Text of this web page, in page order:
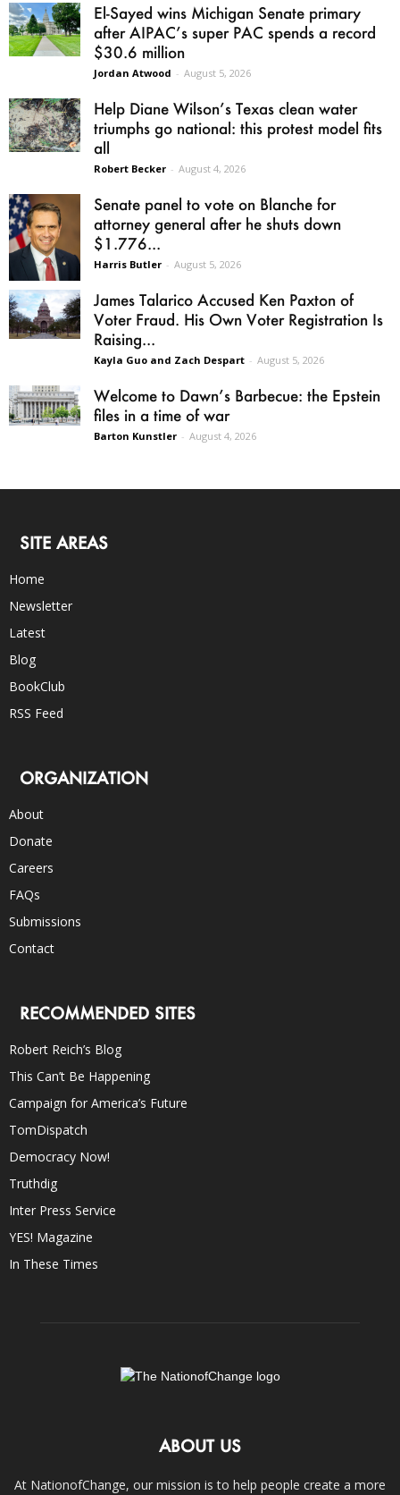
El-Sayed wins Michigan Senate primary
after AIPAC’s super PAC spends a record
$30.6 million
Jordan Atwood - August 5, 2026
Help Diane Wilson’s Texas clean water
triumphs go national: this protest model fits
all
Robert Becker - August 4, 2026
Senate panel to vote on Blanche for
attorney general after he shuts down
$1.776...
Harris Butler - August 5, 2026
James Talarico Accused Ken Paxton of
Voter Fraud. His Own Voter Registration Is
Raising...
Kayla Guo and Zach Despart - August 5, 2026
Welcome to Dawn’s Barbecue: the Epstein
files in a time of war
Barton Kunstler - August 4, 2026
SITE AREAS
Home
Newsletter
Latest
Blog
BookClub
RSS Feed
ORGANIZATION
About
Donate
Careers
FAQs
Submissions
Contact
RECOMMENDED SITES
Robert Reich’s Blog
This Can’t Be Happening
Campaign for America’s Future
TomDispatch
Democracy Now!
Truthdig
Inter Press Service
YES! Magazine
In These Times
ABOUT US
At NationofChange, our mission is to help people create a more